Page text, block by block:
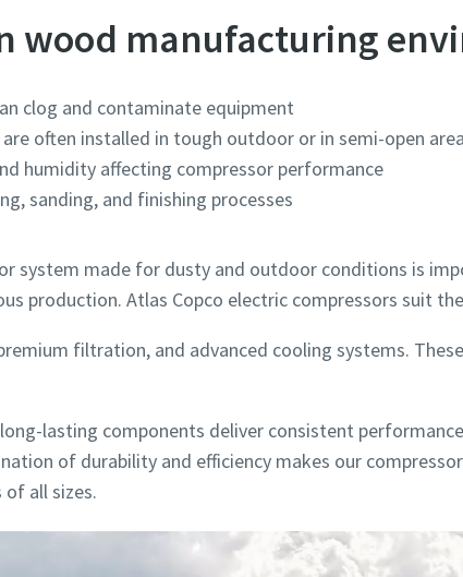
wood manufacturing
clog and contaminate equipment
often installed in tough outdoor or in semi-open
humidity affecting compressor performance
sanding, and finishing processes
system made for dusty and outdoor conditions is
production. Atlas Copco electric compressors suit
filtration, and advanced cooling systems.
lasting components deliver consistent
of durability and efficiency makes our
all sizes.